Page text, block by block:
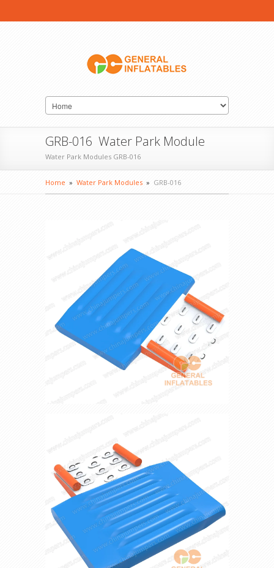
GRB-016 Water Park Module
Water Park Modules GRB-016
Home » Water Park Modules » GRB-016